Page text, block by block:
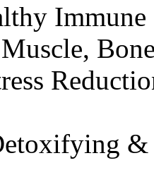
Immune
Muscle,